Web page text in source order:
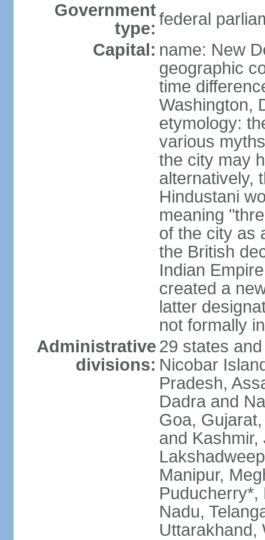
Government
type: federal
Capital: name: New
geographic
time
Washington,
etymology:
various
the city may
alternatively,
Hindustani
meaning
of the city as
the British
Indian
created a
latter
not formally
Administrative
divisions:
29 states
Nicobar
Pradesh,
Dadra and
Goa,
and
Manipur,
Puducherry*,
Nadu,
Uttarakhand,